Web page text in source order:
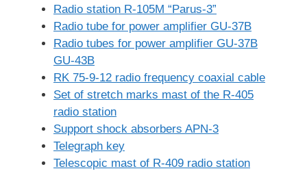
Radio station R-105M “Parus-3”
Radio tube for power amplifier GU-37B
Radio tubes for power amplifier GU-37B
GU-43B
RK 75-9-12 radio frequency coaxial cable
Set of stretch marks mast of the R-405
radio station
Support shock absorbers APN-3
Telegraph key
Telescopic mast of R-409 radio station